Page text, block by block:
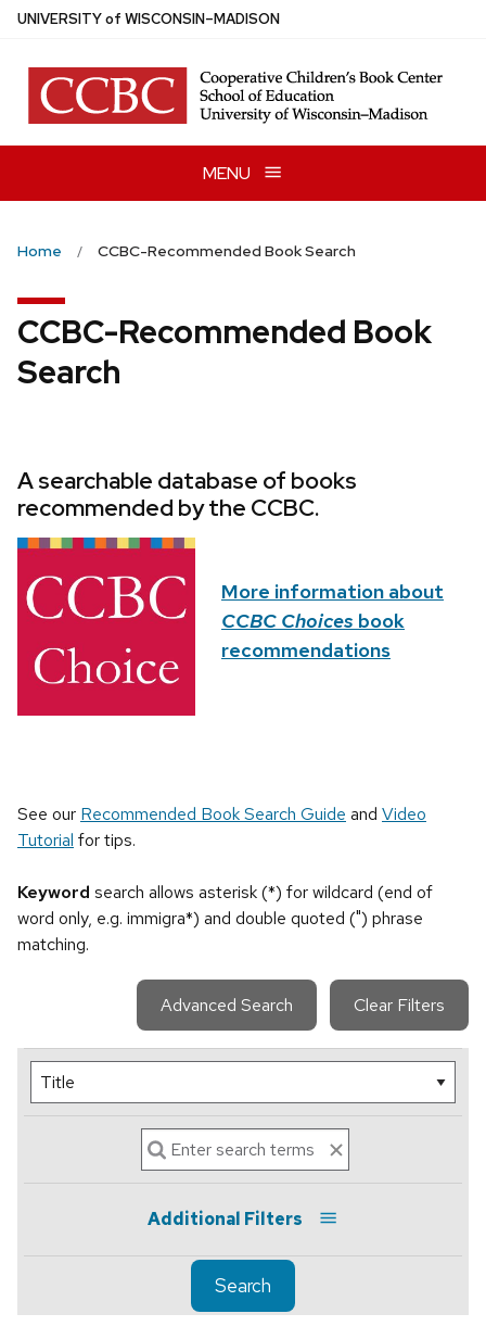
Skip
main
content
UNIVERSITYof WISCONSIN–MADISON
MENU
Home CCBC-Recommended Book Search
CCBC-Recommended Book
Search
A searchable database of books
recommended by the CCBC.
More information about
CCBC Choices book
recommendations
See our Recommended Book Search Guide and Video
Tutorial for tips.
Keyword search allows asterisk (*) for wildcard (end of
word only, e.g. immigra*) and double quoted (") phrase
matching.
Advanced Search Clear Filters
Additional Filters
Search